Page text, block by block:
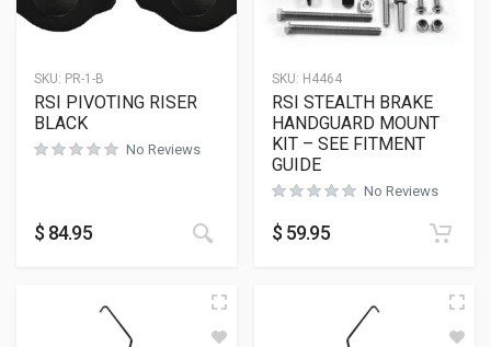
SKU: PR-1-B
RSI PIVOTING RISER
BLACK
No Reviews
$ 84.95 This product has multiple
SKU: H4464
RSI STEALTH BRAKE
HANDGUARD MOUNT
KIT – SEE FITMENT
GUIDE
No Reviews
$ 59.95